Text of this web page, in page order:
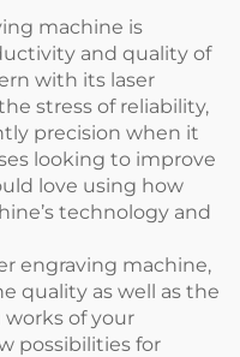
machine is
and quality of
with its laser
stress of reliability,
precision when it
looking to improve
love using how
technology and
engraving machine,
quality as well as the
of your
possibilities for